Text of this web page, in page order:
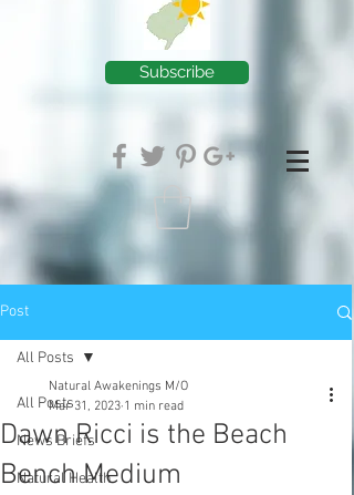
Subscribe
Post
All Posts
News Briefs
Natural Health
All Posts
Dawn Ricci is the Beach
Bench Medium
Natural Awakenings M/O
Mar 31, 2023 1 min read